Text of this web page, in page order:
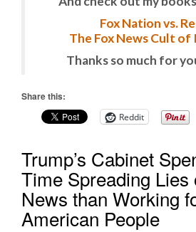
Fox Nation vs.
The Fox News Cult of
Thanks so much for
Share this:
Reddit
Trump’s Cabinet
Time Spreading Lies
News than Working
American People